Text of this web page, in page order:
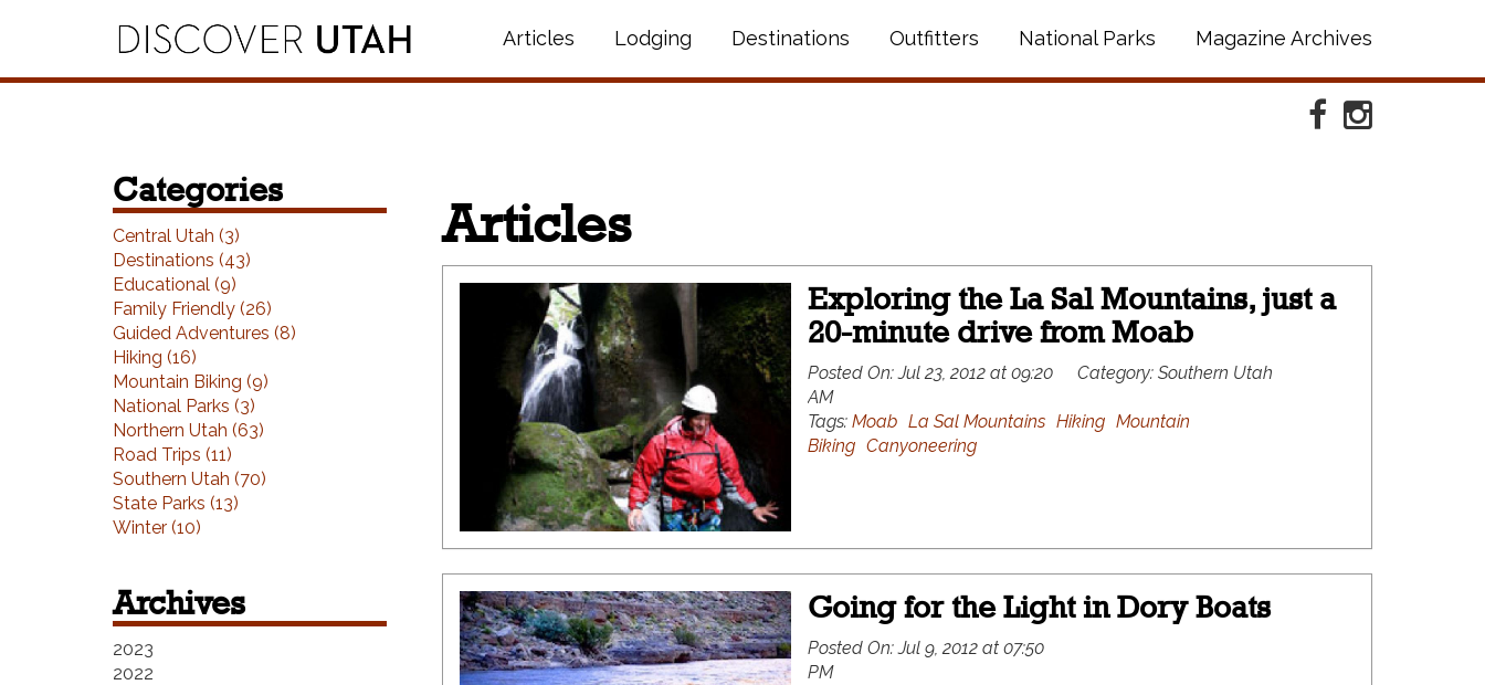
Instagram
Facebook
Articles Lodging Destinations Outfitters National Parks Magazine Archives
Categories
Central Utah (3)
Destinations (43)
Educational (9)
Family Friendly (26)
Guided Adventures (8)
Hiking (16)
Mountain Biking (9)
National Parks (3)
Northern Utah (63)
Road Trips (11)
Southern Utah (70)
State Parks (13)
Winter (10)
Archives
2023
2022
Articles
Exploring the La Sal Mountains, just a
20-minute drive from Moab
Posted On:Jul 23, 2012 at 09:20
AM
Category: Southern Utah
Tags: Moab La Sal Mountains Hiking Mountain
Biking Canyoneering
Going for the Light in Dory Boats
Posted On:Jul 9, 2012 at 07:50
PM